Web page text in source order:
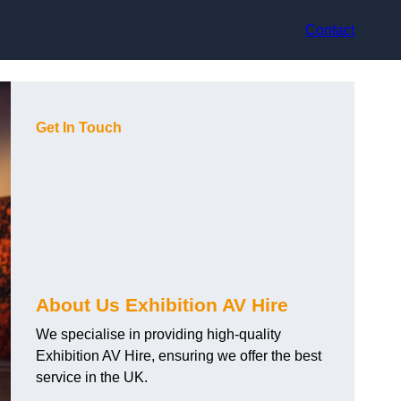
Contact
Get In Touch
About Us Exhibition AV Hire
We specialise in providing high-quality
Exhibition AV Hire, ensuring we offer the best
service in the UK.